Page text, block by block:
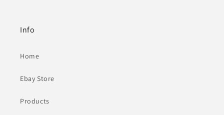
Info
Home
Ebay Store
Products